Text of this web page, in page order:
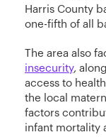
Harris County
one-fifth of all
The area also
insecurity,
access to
the local
factors
infant mortality